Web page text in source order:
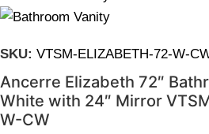
SKU: VTSM-ELIZABETH-72-W-
Ancerre Elizabeth 72″
White with 24″ Mirror
W-CW